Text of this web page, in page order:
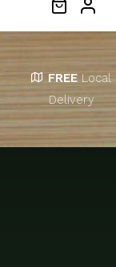
Home
About
FREE Local
Delivery